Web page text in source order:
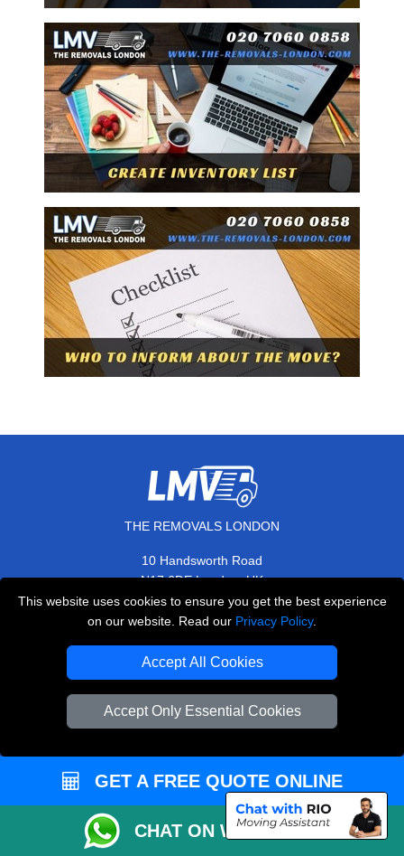
This website uses cookies to ensure you get the best experience
on our website. Read our Privacy Policy.
Accept All Cookies
Accept Only Essential Cookies
THE REMOVALS LONDON
10 Handsworth Road
N17 6DE London,UK
E-Mail Us
CUSTOMER SERVICE
Customer Reviews
GET A FREE QUOTE ONLINE
CHAT ON WHATSAPP